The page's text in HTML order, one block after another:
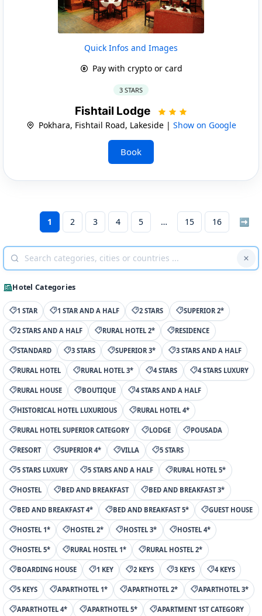
Quick Infos and Images
Pay with crypto or card
3 STARS
Fishtail Lodge
Pokhara, Fishtail Road, Lakeside | Show on Google
Book
1 2 3 4 5 15 16 ➡
Hotel Categories
1 STAR 1 STAR AND A HALF 2 STARS SUPERIOR 2*
2 STARS AND A HALF RURAL HOTEL 2* RESIDENCE
STANDARD 3 STARS SUPERIOR 3* 3 STARS AND A HALF
RURAL HOTEL RURAL HOTEL 3* 4 STARS 4 STARS LUXURY
RURAL HOUSE BOUTIQUE 4 STARS AND A HALF
HISTORICAL HOTEL LUXURIOUS RURAL HOTEL 4*
RURAL HOTEL SUPERIOR CATEGORY LODGE POUSADA
RESORT SUPERIOR 4* VILLA 5 STARS
5 STARS LUXURY 5 STARS AND A HALF RURAL HOTEL 5*
HOSTEL BED AND BREAKFAST BED AND BREAKFAST 3*
BED AND BREAKFAST 4* BED AND BREAKFAST 5* GUEST HOUSE
HOSTEL 1* HOSTEL 2* HOSTEL 3* HOSTEL 4*
HOSTEL 5* RURAL HOSTEL 1* RURAL HOSTEL 2*
BOARDING HOUSE 1 KEY 2 KEYS 3 KEYS 4 KEYS
5 KEYS APARTHOTEL 1* APARTHOTEL 2* APARTHOTEL 3*
APARTHOTEL 4* APARTHOTEL 5* APARTMENT 1ST CATEGORY